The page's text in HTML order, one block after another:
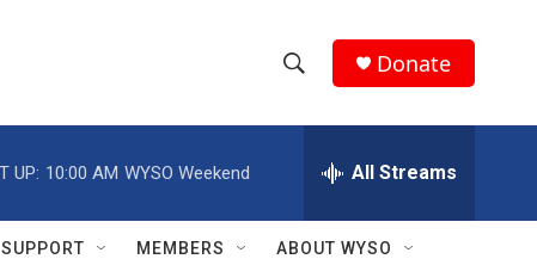
h
w
e
h
Q
Donate
UP: 10:00 AM WYSO Weekend All Streams
SUPPORT MEMBERS ABOUT WYSO